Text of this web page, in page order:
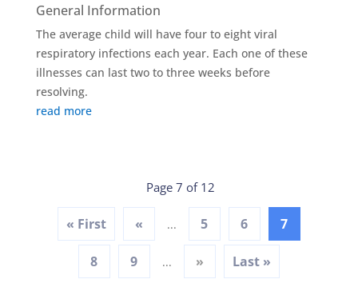
General Information
The average child will have four to eight viral
respiratory infections each year. Each one of these
illnesses can last two to three weeks before
resolving.
read more
Page 7 of 12
« First « ... 5 6 7
8 9 ... » Last »